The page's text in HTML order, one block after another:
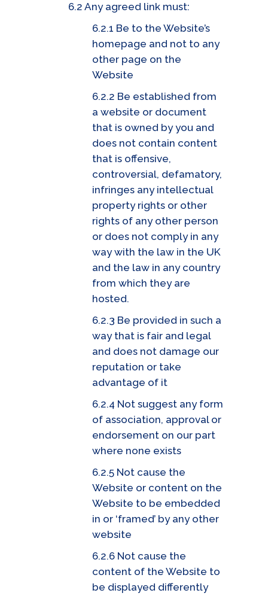
6.2 Any agreed link must:
6.2.1 Be to the Website’s
homepage and not to any
other page on the
Website
6.2.2 Be established from
a website or document
that is owned by you and
does not contain content
that is offensive,
controversial, defamatory,
infringes any intellectual
property rights or other
rights of any other person
or does not comply in any
way with the law in the UK
and the law in any country
from which they are
hosted.
6.2.3 Be provided in such a
way that is fair and legal
and does not damage our
reputation or take
advantage of it
6.2.4 Not suggest any form
of association, approval or
endorsement on our part
where none exists
6.2.5 Not cause the
Website or content on the
Website to be embedded
in or ‘framed’ by any other
website
6.2.6 Not cause the
content of the Website to
be displayed differently